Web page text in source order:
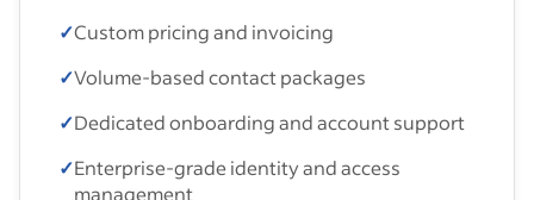
✓Custom pricing and invoicing
✓Volume-based contact packages
✓Dedicated onboarding and account support
✓Enterprise-grade identity and access
management